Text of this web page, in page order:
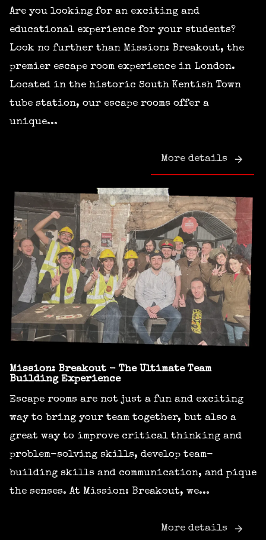
Are you looking for an exciting and
educational experience for your students?
Look no further than Mission: Breakout, the
premier escape room experience in London.
Located in the historic South Kentish Town
tube station, our escape rooms offer a
unique...
More details
Mission: Breakout - The Ultimate Team
Building Experience
Escape rooms are not just a fun and exciting
way to bring your team together, but also a
great way to improve critical thinking and
problem-solving skills, develop team-
building skills and communication, and pique
the senses. At Mission: Breakout, we...
More details